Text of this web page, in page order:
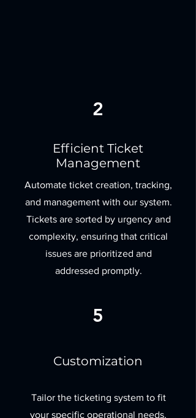
2
Efficient Ticket
Management
Automate ticket creation, tracking,
and management with our system.
Tickets are sorted by urgency and
complexity, ensuring that critical
issues are prioritized and
addressed promptly.
5
Customization
Tailor the ticketing system to fit
your specific operational needs.